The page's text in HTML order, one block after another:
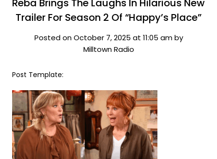
Reba Brings The Laughs In Hilarious New
Trailer For Season 2 Of “Happy’s Place”
Posted on October 7, 2025 at 11:05 am by
Milltown Radio
Post Template: